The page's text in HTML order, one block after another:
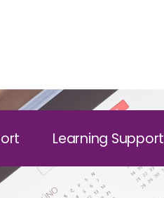
Learning Support